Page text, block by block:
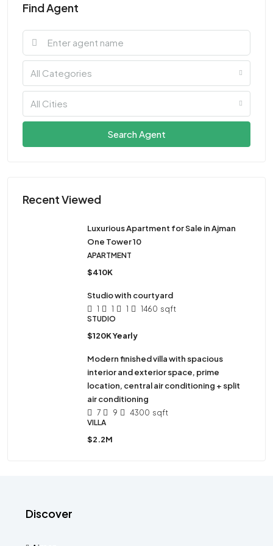
Find Agent
All Categories
All Cities
Search Agent
Recent Viewed
Luxurious Apartment for Sale in Ajman
One Tower 10
APARTMENT
$410K
Studio with courtyard
1 1 1 1460 sqft
STUDIO
$120K Yearly
Modern finished villa with spacious
interior and exterior space, prime
location, central air conditioning + split
air conditioning
7 9 4300 sqft
VILLA
$2.2M
Discover